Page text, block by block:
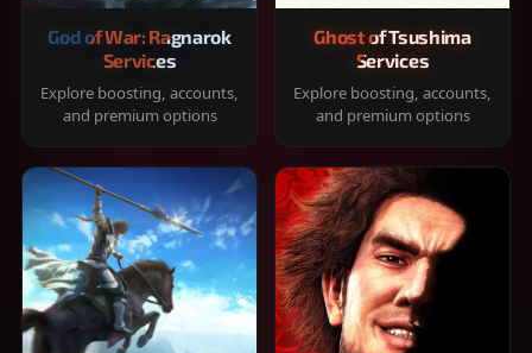
God of War: Ragnarok
Services
Explore boosting, accounts,
and premium options
Ghost of Tsushima
Services
Explore boosting, accounts,
and premium options